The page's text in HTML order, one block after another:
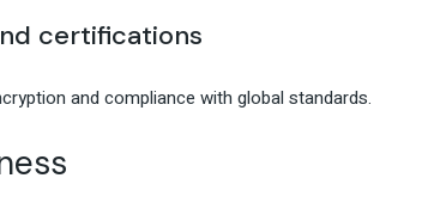
certifications
and compliance with global standards.